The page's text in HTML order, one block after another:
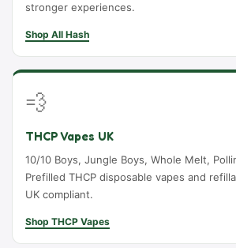
stronger experiences.
Shop All Hash
💨
THCP Vapes UK
10/10 Boys, Jungle Boys, Whole Melt,
Prefilled THCP disposable vapes and
UK compliant.
Shop THCP Vapes